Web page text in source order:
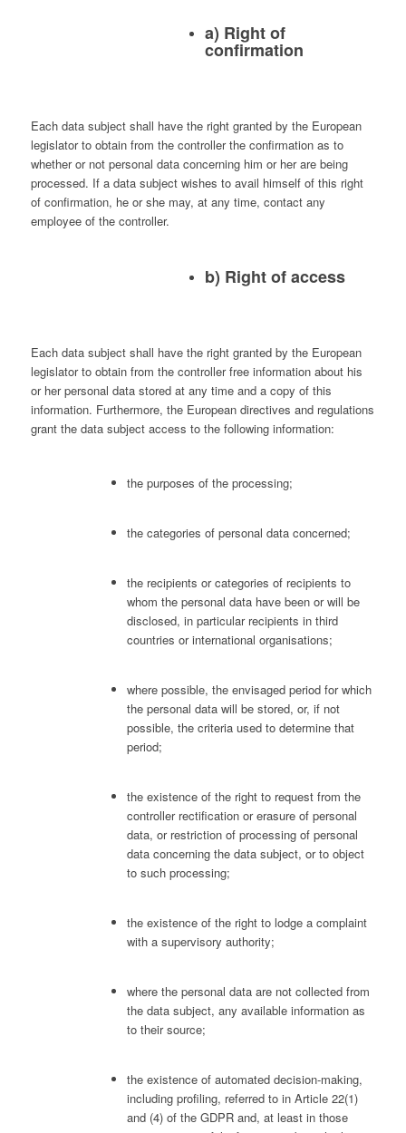
a) Right of
confirmation
Each data subject shall have the right granted by the European
legislator to obtain from the controller the confirmation as to
whether or not personal data concerning him or her are being
processed. If a data subject wishes to avail himself of this right
of confirmation, he or she may, at any time, contact any
employee of the controller.
b) Right of access
Each data subject shall have the right granted by the European
legislator to obtain from the controller free information about his
or her personal data stored at any time and a copy of this
information. Furthermore, the European directives and regulations
grant the data subject access to the following information:
the purposes of the processing;
the categories of personal data concerned;
the recipients or categories of recipients to
whom the personal data have been or will be
disclosed, in particular recipients in third
countries or international organisations;
where possible, the envisaged period for which
the personal data will be stored, or, if not
possible, the criteria used to determine that
period;
the existence of the right to request from the
controller rectification or erasure of personal
data, or restriction of processing of personal
data concerning the data subject, or to object
to such processing;
the existence of the right to lodge a complaint
with a supervisory authority;
where the personal data are not collected from
the data subject, any available information as
to their source;
the existence of automated decision-making,
including profiling, referred to in Article 22(1)
and (4) of the GDPR and, at least in those